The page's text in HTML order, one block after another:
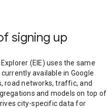
signing up
(EIE) uses the same
available in Google
road networks, traffic, and
and models on top of
city-specific data for